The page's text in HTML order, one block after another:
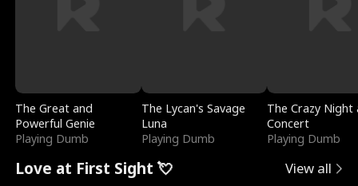
The Great and
Powerful Genie
Playing Dumb
The Lycan's Savage
Luna
Playing Dumb
The Crazy
Concert
Playing Dumb
Love at First Sight 💘 View all